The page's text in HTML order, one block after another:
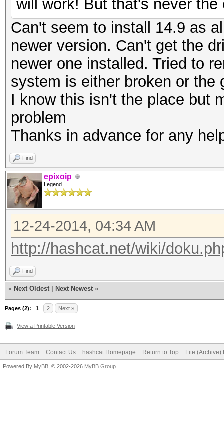
will work! But that's never
Can't seem to install 14.9 as
newer version. Can't get the
newer one installed. Tried to
system is either broken or the
I know this isn't the place but
problem
Thanks in advance for any
Find
epixoip
Legend
12-24-2014, 04:34 AM
http://hashcat.net/wiki/
Find
« Next Oldest Next Newest »
Pages (2): 1 2 Next »
View a Printable Version
Forum Team Contact Us hashcat Homepage Return to Top Lite (Archive)
Powered By MyBB , © 2002-2026 MyBB Group